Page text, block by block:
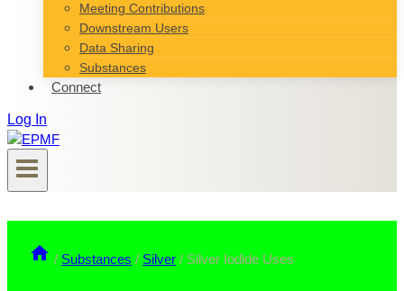
Meeting Contributions
Downstream Users
Data Sharing
Substances
Connect
Log In
/ Substances / Silver / Silver Iodide Uses